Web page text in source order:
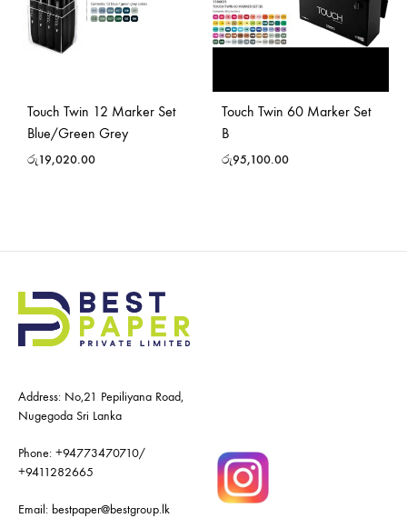
Touch Twin 12 Marker Set
Blue/Green Grey
රු19,020.00
Touch Twin 60 Marker Set
B
රු95,100.00
Address: No,21 Pepiliyana Road,
Nugegoda Sri Lanka
Phone: +94773470710/
+9411282665
Email: bestpaper@bestgroup.lk